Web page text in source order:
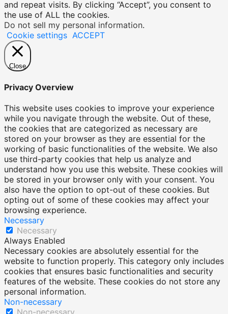
and repeat visits. By clicking “Accept”, you consent to
the use of ALL the cookies.
Do not sell my personal information.
Cookie settings ACCEPT
Close
Privacy Overview
This website uses cookies to improve your experience
while you navigate through the website. Out of these,
the cookies that are categorized as necessary are
stored on your browser as they are essential for the
working of basic functionalities of the website. We also
use third-party cookies that help us analyze and
understand how you use this website. These cookies will
be stored in your browser only with your consent. You
also have the option to opt-out of these cookies. But
opting out of some of these cookies may affect your
browsing experience.
Necessary
Necessary
Always Enabled
Necessary cookies are absolutely essential for the
website to function properly. This category only includes
cookies that ensures basic functionalities and security
features of the website. These cookies do not store any
personal information.
Non-necessary